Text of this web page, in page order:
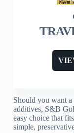
Should you want
additives, S&B
easy choice that
simple,